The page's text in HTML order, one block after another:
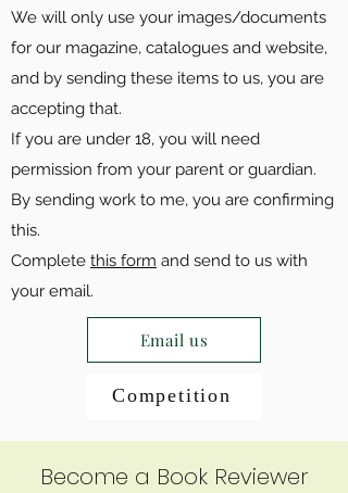
We will only use your images/documents
for our magazine, catalogues and website,
and by sending these items to us, you are
accepting that.
If you are under 18, you will need
permission from your parent or guardian.
By sending work to me, you are confirming
this.
Complete this form and send to us with
your email.
Email us
Competition
Become a Book Reviewer